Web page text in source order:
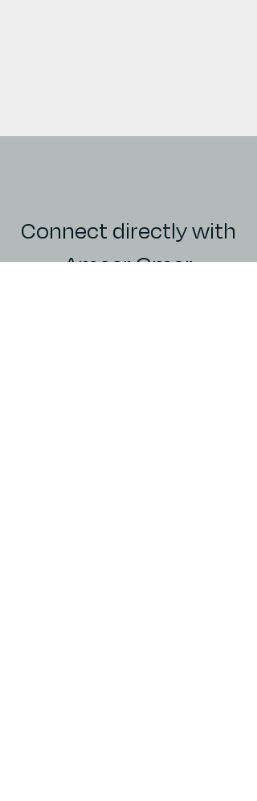
Connect directly with
Ameer Omar